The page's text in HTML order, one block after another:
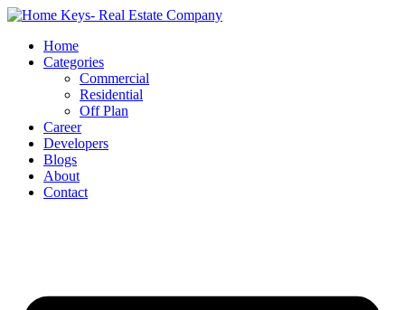
Home
Categories
Commercial
Residential
Off Plan
Career
Developers
Blogs
About
Contact